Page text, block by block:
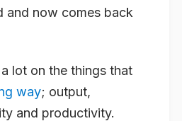
and now comes back
lot on the things that
way; output,
and productivity.